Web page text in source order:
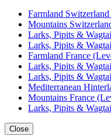
Farmland
Mountains
Larks, Pipits &
Larks, Pipits &
Farmland France
Larks, Pipits &
Larks, Pipits &
Mediterranean
Mountains France
Larks, Pipits &
Close